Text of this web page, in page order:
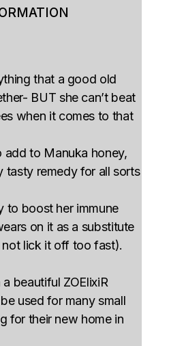
that a good old
BUT she can’t beat
when it comes to that
add to Manuka honey,
tasty remedy for all sorts
to boost her immune
on it as a substitute
lick it off too fast).
beautiful ZOElixiR
used for many small
for their new home in